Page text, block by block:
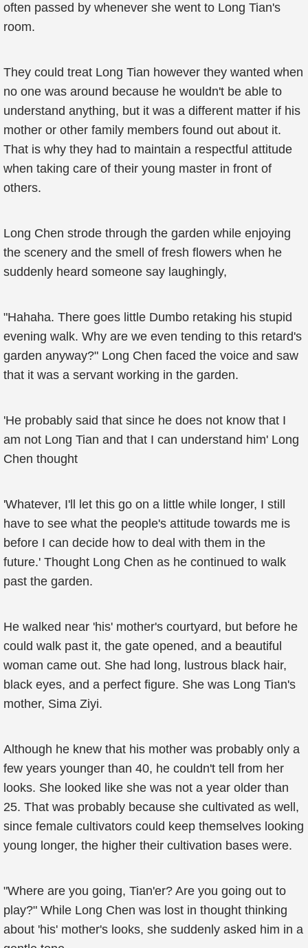
often passed by whenever she went to Long Tian's
room.
They could treat Long Tian however they wanted when
no one was around because he wouldn't be able to
understand anything, but it was a different matter if his
mother or other family members found out about it.
That is why they had to maintain a respectful attitude
when taking care of their young master in front of
others.
Long Chen strode through the garden while enjoying
the scenery and the smell of fresh flowers when he
suddenly heard someone say laughingly,
"Hahaha. There goes little Dumbo retaking his stupid
evening walk. Why are we even tending to this retard's
garden anyway?" Long Chen faced the voice and saw
that it was a servant working in the garden.
'He probably said that since he does not know that I
am not Long Tian and that I can understand him' Long
Chen thought
'Whatever, I'll let this go on a little while longer, I still
have to see what the people's attitude towards me is
before I can decide how to deal with them in the
future.' Thought Long Chen as he continued to walk
past the garden.
He walked near 'his' mother's courtyard, but before he
could walk past it, the gate opened, and a beautiful
woman came out. She had long, lustrous black hair,
black eyes, and a perfect figure. She was Long Tian's
mother, Sima Ziyi.
Although he knew that his mother was probably only a
few years younger than 40, he couldn't tell from her
looks. She looked like she was not a year older than
25. That was probably because she cultivated as well,
since female cultivators could keep themselves looking
young longer, the higher their cultivation bases were.
"Where are you going, Tian'er? Are you going out to
play?" While Long Chen was lost in thought thinking
about 'his' mother's looks, she suddenly asked him in a